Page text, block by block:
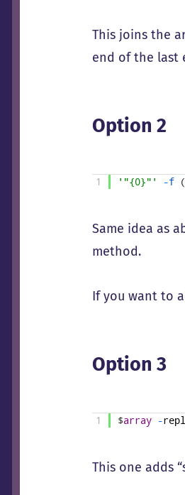
This joins the
end of the last
Option 2
1 '"{0}"' -f (
Same idea as
method.
If you want to
Option 3
1 $array -
This one adds